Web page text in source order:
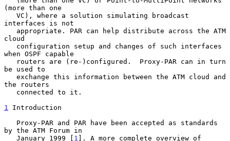
(more than one
interfaces is not
cloud
when OSPF capable
be used to
the routers
1
Introduction
by the ATM Forum in
   January 1999 [
1 ]. A more complete overview of